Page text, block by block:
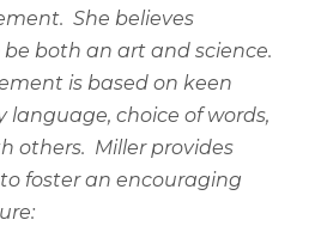
She believes
both an art and science.
is based on keen
language, choice of words,
others. Miller provides
foster an encouraging